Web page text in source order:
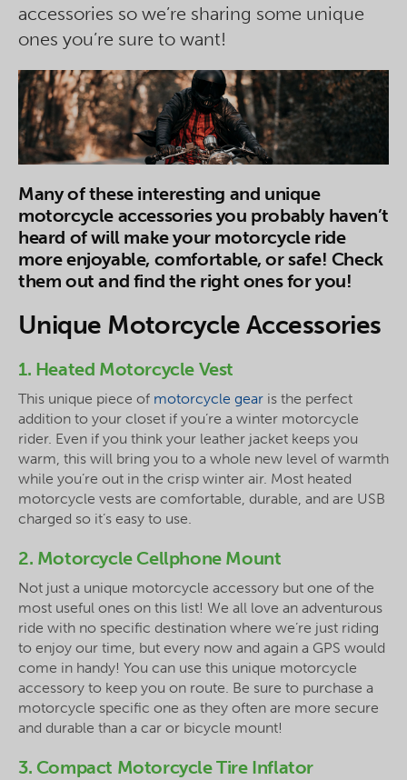
accessories so we’re sharing some unique
ones you’re sure to want!
Many of these interesting and unique
motorcycle accessories you probably haven’t
heard of will make your motorcycle ride
more enjoyable, comfortable, or safe! Check
them out and find the right ones for you!
Unique Motorcycle Accessories
1. Heated Motorcycle Vest
This unique piece of motorcycle gear is the perfect
addition to your closet if you’re a winter motorcycle
rider. Even if you think your leather jacket keeps you
warm, this will bring you to a whole new level of warmth
while you’re out in the crisp winter air. Most heated
motorcycle vests are comfortable, durable, and are USB
charged so it’s easy to use.
2. Motorcycle Cellphone Mount
Not just a unique motorcycle accessory but one of the
most useful ones on this list! We all love an adventurous
ride with no specific destination where we’re just riding
to enjoy our time, but every now and again a GPS would
come in handy! You can use this unique motorcycle
accessory to keep you on route. Be sure to purchase a
motorcycle specific one as they often are more secure
and durable than a car or bicycle mount!
3. Compact Motorcycle Tire Inflator